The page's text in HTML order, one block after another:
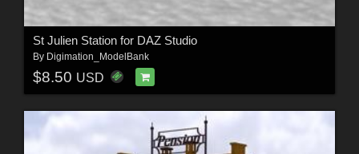
St Julien Station for DAZ Studio
By Digimation_ModelBank
$8.50 USD